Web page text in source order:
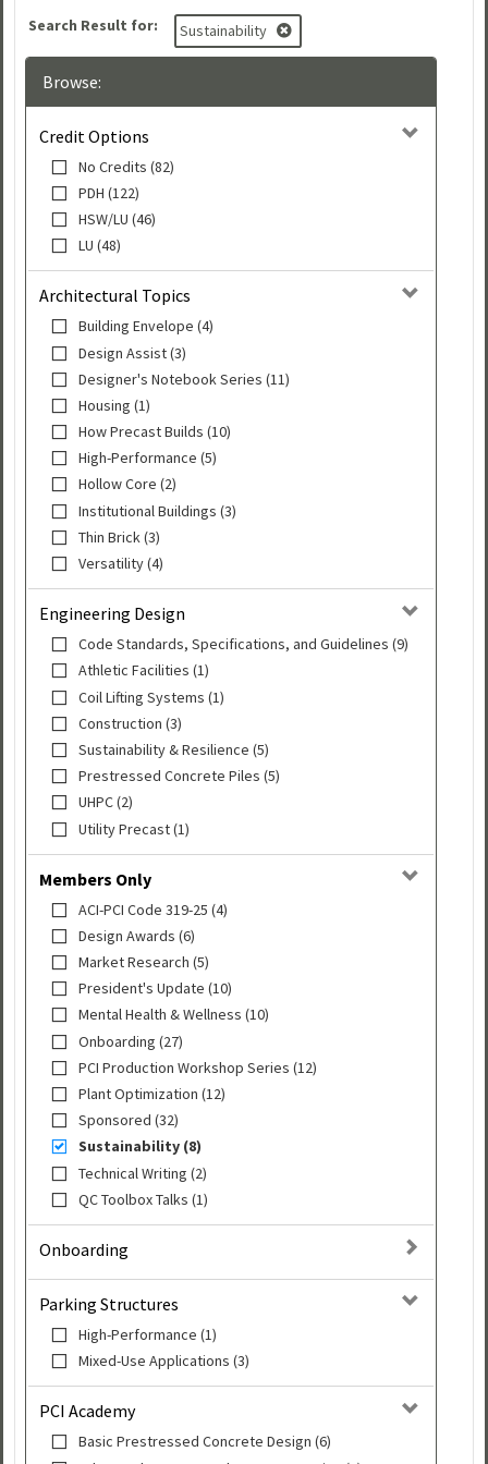
Search Result for: Sustainability
Browse:
Credit Options
No Credits (82)
PDH (122)
HSW/LU (46)
LU (48)
Architectural Topics
Building Envelope (4)
Design Assist (3)
Designer's Notebook Series (11)
Housing (1)
How Precast Builds (10)
High-Performance (5)
Hollow Core (2)
Institutional Buildings (3)
Thin Brick (3)
Versatility (4)
Engineering Design
Code Standards, Specifications, and Guidelines (9)
Athletic Facilities (1)
Coil Lifting Systems (1)
Construction (3)
Sustainability & Resilience (5)
Prestressed Concrete Piles (5)
UHPC (2)
Utility Precast (1)
Members Only
ACI-PCI Code 319-25 (4)
Design Awards (6)
Market Research (5)
President's Update (10)
Mental Health & Wellness (10)
Onboarding (27)
PCI Production Workshop Series (12)
Plant Optimization (12)
Sponsored (32)
Sustainability (8)
Technical Writing (2)
QC Toolbox Talks (1)
Onboarding
Parking Structures
High-Performance (1)
Mixed-Use Applications (3)
PCI Academy
Basic Prestressed Concrete Design (6)